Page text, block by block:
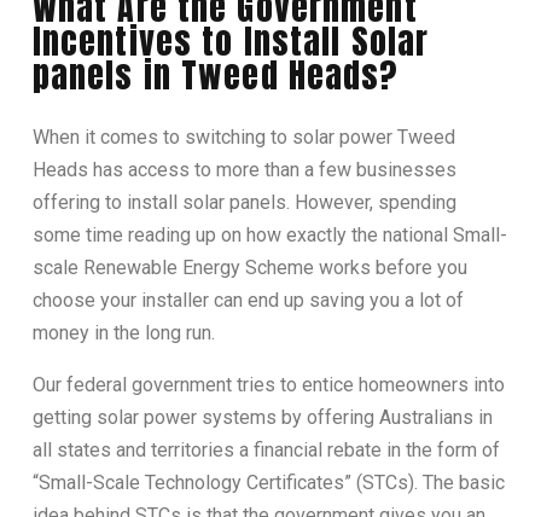
Incentives to Install Solar
panels in Tweed Heads?
When it comes to switching to solar power Tweed
Heads has access to more than a few businesses
offering to install solar panels. However, spending
some time reading up on how exactly the national Small-
scale Renewable Energy Scheme works before you
choose your installer can end up saving you a lot of
money in the long run.
Our federal government tries to entice homeowners into
getting solar power systems by offering Australians in
all states and territories a financial rebate in the form of
“Small-Scale Technology Certificates” (STCs). The basic